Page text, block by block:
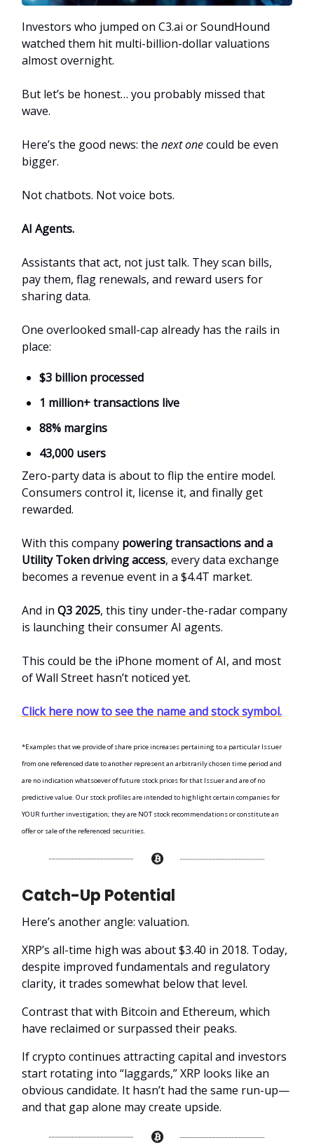
Investors who jumped on C3.ai or SoundHound
watched them hit multi-billion-dollar valuations
almost overnight.
But let’s be honest… you probably missed that
wave.
Here’s the good news: the next onecould be even
bigger.
Not chatbots. Not voice bots.
AI Agents.
Assistants that act, not just talk. They scan bills,
pay them, flag renewals, and reward users for
sharing data.
One overlooked small-cap already has the rails in
place:
$3 billion processed
1 million+ transactions live
88% margins
43,000 users
Zero-party data is about to flip the entire model.
Consumers control it, license it, and finally get
rewarded.
With this company powering transactions and a
Utility Token driving access, every data exchange
becomes a revenue event in a $4.4T market.
And in Q3 2025, this tiny under-the-radar company
is launching their consumer AI agents.
This could be the iPhone moment of AI, and most
of Wall Street hasn’t noticed yet.
Click here now to see the name and stock symbol.
*Examples that we provide of share price increases pertaining to a particular Issuer
from one referenced date to another represent an arbitrarily chosen time period and
are no indication whatsoever of future stock prices for that Issuer and are of no
predictive value. Our stock profiles are intended to highlight certain companies for
YOUR further investigation; they are NOT stock recommendations or constitute an
offer or sale of the referenced securities.
Catch-Up Potential
Here’s another angle: valuation.
XRP’s all-time high was about $3.40 in 2018. Today,
despite improved fundamentals and regulatory
clarity, it trades somewhat below that level.
Contrast that with Bitcoin and Ethereum, which
have reclaimed or surpassed their peaks.
If crypto continues attracting capital and investors
start rotating into “laggards,” XRP looks like an
obvious candidate. It hasn’t had the same run-up—
and that gap alone may create upside.